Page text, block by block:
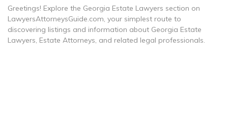
Greetings! Explore the Georgia Estate Lawyers section on
LawyersAttorneysGuide.com, your simplest route to
discovering listings and information about Georgia Estate
Lawyers, Estate Attorneys, and related legal professionals.